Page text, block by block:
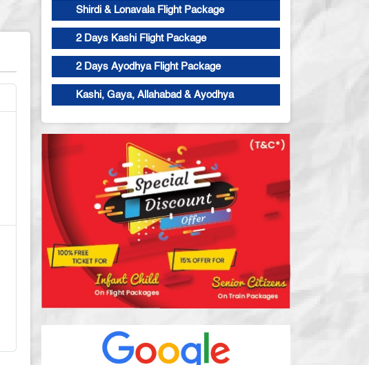
Shirdi & Lonavala Flight Package
2 Days Kashi Flight Package
2 Days Ayodhya Flight Package
Kashi, Gaya, Allahabad & Ayodhya